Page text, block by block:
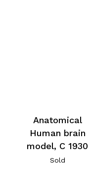
Anatomical
Human brain
model, C 1930
Sold